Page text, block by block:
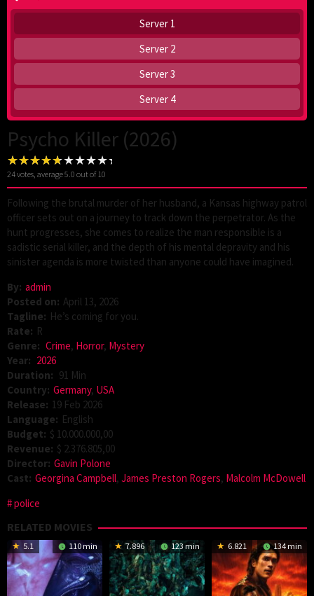
Server 1
Server 2
Server 3
Server 4
Psycho Killer (2026)
24votes, average5.0 out of 10
Following the brutal murder of her husband, a Kansas highway patrol
officer sets out on a journey to track down the perpetrator. As the
hunt progresses, she comes to realize the man responsible is a
sadistic serial killer, and the depth of his mental depravity and his
sinister agenda is more twisted than anyone could have imagined.
By: admin
Posted on: April 13, 2026
Tagline: He’s coming for you.
Rate: R
Genre: Crime, Horror, Mystery
Year: 2026
Duration: 91 Min
Country: Germany, USA
Release: 19 Feb 2026
Language: English
Budget: $ 10.000.000,00
Revenue: $ 2.376.805,00
Director: Gavin Polone
Cast: Georgina Campbell, James Preston Rogers, Malcolm McDowell
police
RELATED MOVIES
5.1 110 min 7.896 123 min 6.821 134 min